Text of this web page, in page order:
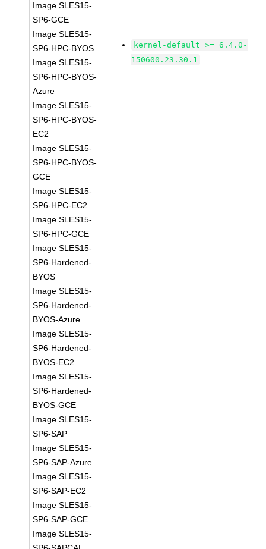
Image SLES15-
SP6-GCE
Image SLES15-
SP6-HPC-BYOS
Image SLES15-
SP6-HPC-BYOS-
Azure
Image SLES15-
SP6-HPC-BYOS-
EC2
Image SLES15-
SP6-HPC-BYOS-
GCE
Image SLES15-
SP6-HPC-EC2
Image SLES15-
SP6-HPC-GCE
Image SLES15-
SP6-Hardened-
BYOS
Image SLES15-
SP6-Hardened-
BYOS-Azure
Image SLES15-
SP6-Hardened-
BYOS-EC2
Image SLES15-
SP6-Hardened-
BYOS-GCE
Image SLES15-
SP6-SAP
Image SLES15-
SP6-SAP-Azure
Image SLES15-
SP6-SAP-EC2
Image SLES15-
SP6-SAP-GCE
Image SLES15-
kernel-default >= 6.4.0-
150600.23.30.1